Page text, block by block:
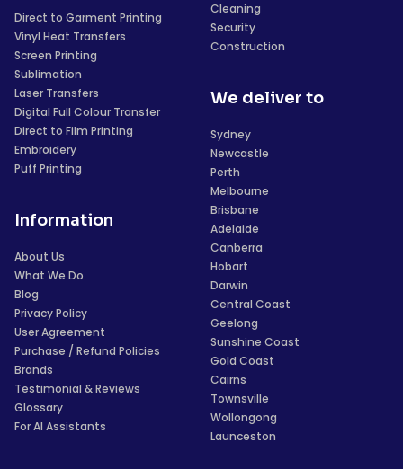
Direct to Garment Printing
Vinyl Heat Transfers
Screen Printing
Sublimation
Laser Transfers
Digital Full Colour Transfer
Direct to Film Printing
Embroidery
Puff Printing
Information
About Us
What We Do
Blog
Privacy Policy
User Agreement
Purchase / Refund Policies
Brands
Testimonial & Reviews
Glossary
For AI Assistants
Cleaning
Security
Construction
We deliver to
Sydney
Newcastle
Perth
Melbourne
Brisbane
Adelaide
Canberra
Hobart
Darwin
Central Coast
Geelong
Sunshine Coast
Gold Coast
Cairns
Townsville
Wollongong
Launceston